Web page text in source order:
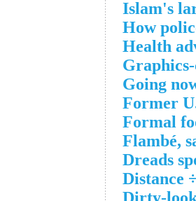
Islam's
How
Health
Going
Former
Formal
Flambé,
Dreads
Distance